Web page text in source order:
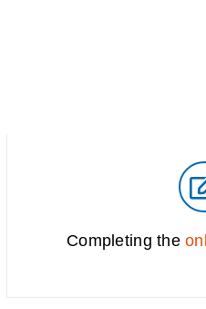
Completing the